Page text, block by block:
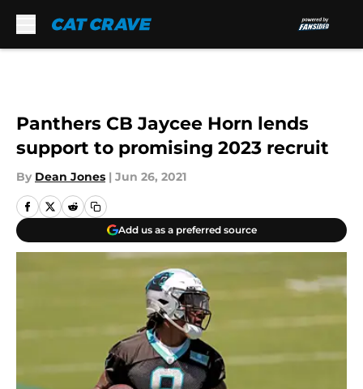
Panthers CB Jaycee Horn lends
support to promising 2023 recruit
By Dean Jones | Jun 26, 2021
Add us as a preferred source